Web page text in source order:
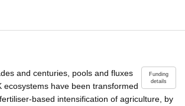
Funding
details
and centuries, pools and fluxes
ecosystems have been transformed
based intensification of agriculture, by